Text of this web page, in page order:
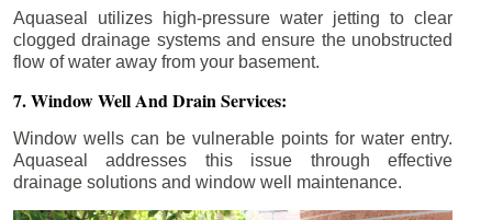
Aquaseal utilizes high-pressure water jetting to clear
clogged drainage systems and ensure the unobstructed
flow of water away from your basement.
7. Window Well And Drain Services:
Window wells can be vulnerable points for water entry.
Aquaseal addresses this issue through effective
drainage solutions and window well maintenance.